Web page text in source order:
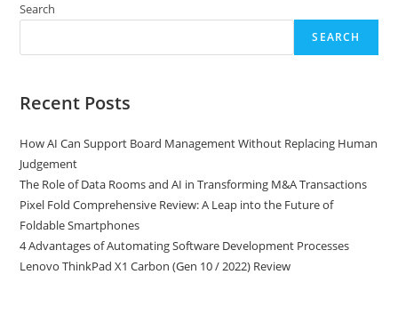
Search
SEARCH
Recent Posts
How AI Can Support Board Management Without Replacing Human
Judgement
The Role of Data Rooms and AI in Transforming M&A Transactions
Pixel Fold Comprehensive Review: A Leap into the Future of
Foldable Smartphones
4 Advantages of Automating Software Development Processes
Lenovo ThinkPad X1 Carbon (Gen 10 / 2022) Review